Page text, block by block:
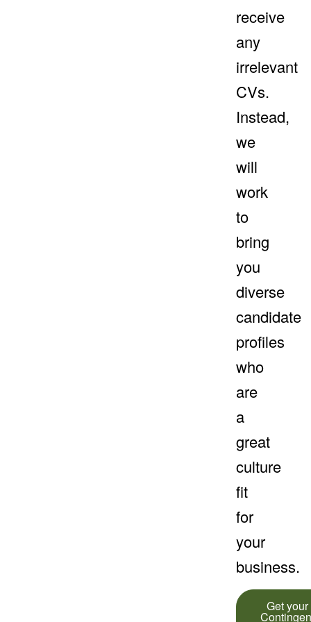
receive
any
irrelevant
CVs.
Instead,
we
will
work
to
bring
you
diverse
candidate
profiles
who
are
a
great
culture
fit
for
your
business.
Get your